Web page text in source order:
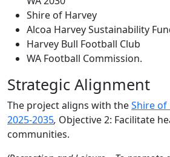
Shire of Harvey
Alcoa Harvey Sustainability
Harvey Bull Football Club
WA Football Commission.
Strategic Alignment
The project aligns with theShire of
2025-2035, Objective 2: Facilitate
communities.